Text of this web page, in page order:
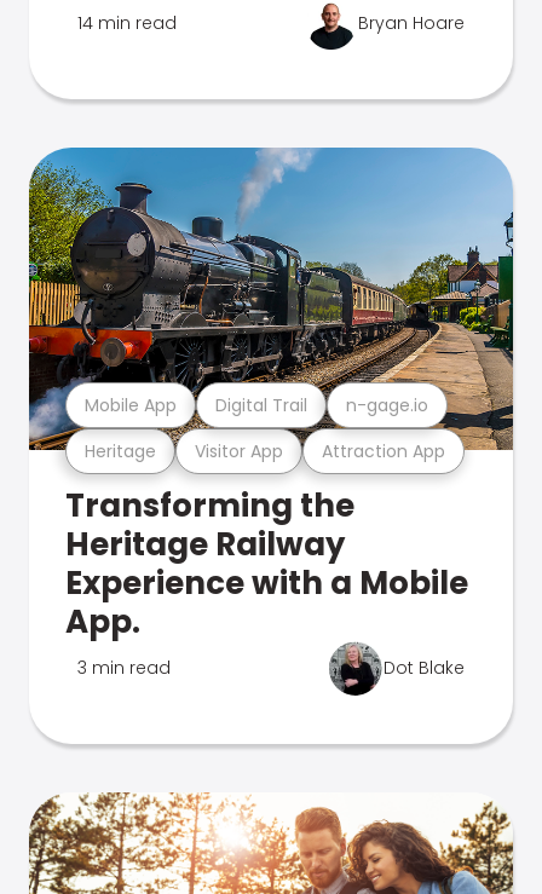
14 min read Bryan Hoare
Heritage Visitor App Attraction App
Mobile App Digital Trail n-gage.io
Transforming the
Heritage Railway
Experience with a Mobile
App.
3 min read Dot Blake